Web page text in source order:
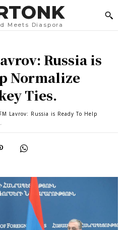
Meets Diaspora
Russia is
Normalize
Ties.
Lavrov: Russia is Ready To Help